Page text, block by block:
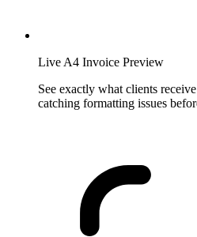
Live A4 Invoice Preview
See exactly what clients
catching formatting issues